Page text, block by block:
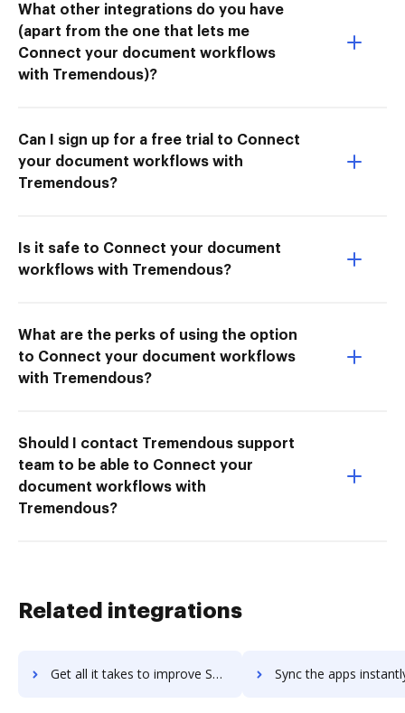
What other integrations do you have
(apart from the one that lets me
Connect your document workflows
with Tremendous)?
Can I sign up for a free trial to Connect
your document workflows with
Tremendous?
Is it safe to Connect your document
workflows with Tremendous?
What are the perks of using the option
to Connect your document workflows
with Tremendous?
Should I contact Tremendous support
team to be able to Connect your
document workflows with
Tremendous?
Related integrations
Get all it takes to improve Skedda workflows through DocHub integration Sync the apps instantly and import documents from Skedda